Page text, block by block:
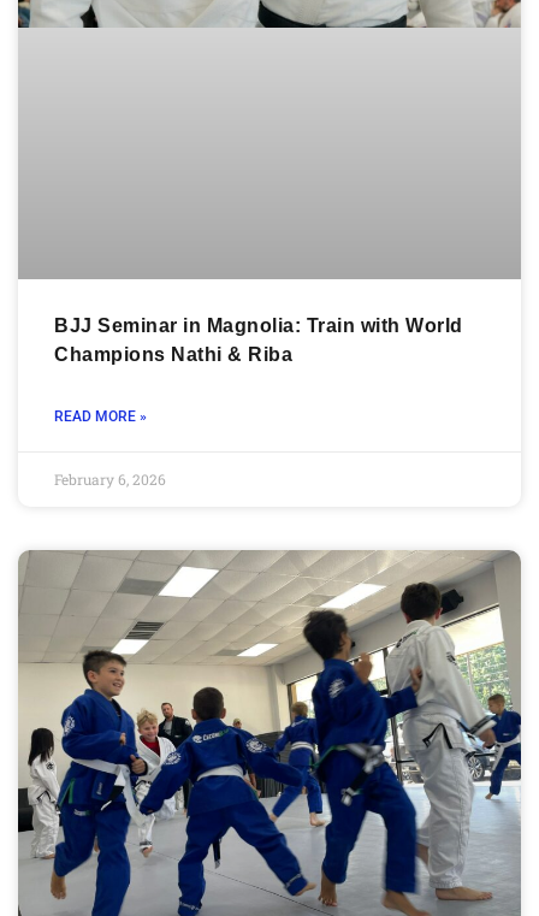
BJJ Seminar in Magnolia: Train with World
Champions Nathi & Riba
READ MORE »
February 6, 2026